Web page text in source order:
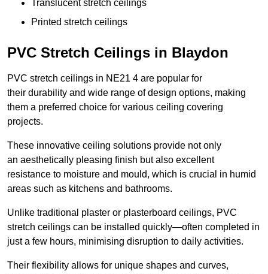
Translucent stretch ceilings
Printed stretch ceilings
PVC Stretch Ceilings in Blaydon
PVC stretch ceilings in NE21 4 are popular for
their durability and wide range of design options, making
them a preferred choice for various ceiling covering
projects.
These innovative ceiling solutions provide not only
an aesthetically pleasing finish but also excellent
resistance to moisture and mould, which is crucial in humid
areas such as kitchens and bathrooms.
Unlike traditional plaster or plasterboard ceilings, PVC
stretch ceilings can be installed quickly—often completed in
just a few hours, minimising disruption to daily activities.
Their flexibility allows for unique shapes and curves,